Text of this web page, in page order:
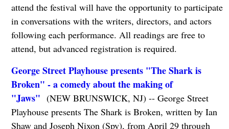
attend the festival will have the opportunity to participate
in conversations with the writers, directors, and actors
following each performance. All readings are free to
attend, but advanced registration is required.
George Street Playhouse presents "The Shark is
Broken" - a comedy about the making of
"Jaws" (NEW BRUNSWICK, NJ) -- George Street
Playhouse presents The Shark is Broken, written by Ian
Shaw and Joseph Nixon (Spy), from April 29 through